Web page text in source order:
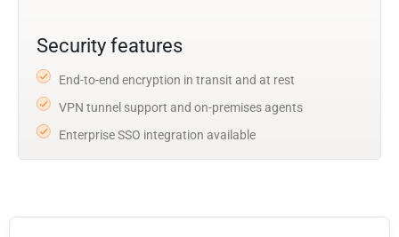
Security features
End-to-end encryption in transit and at rest
VPN tunnel support and on-premises agents
Enterprise SSO integration available